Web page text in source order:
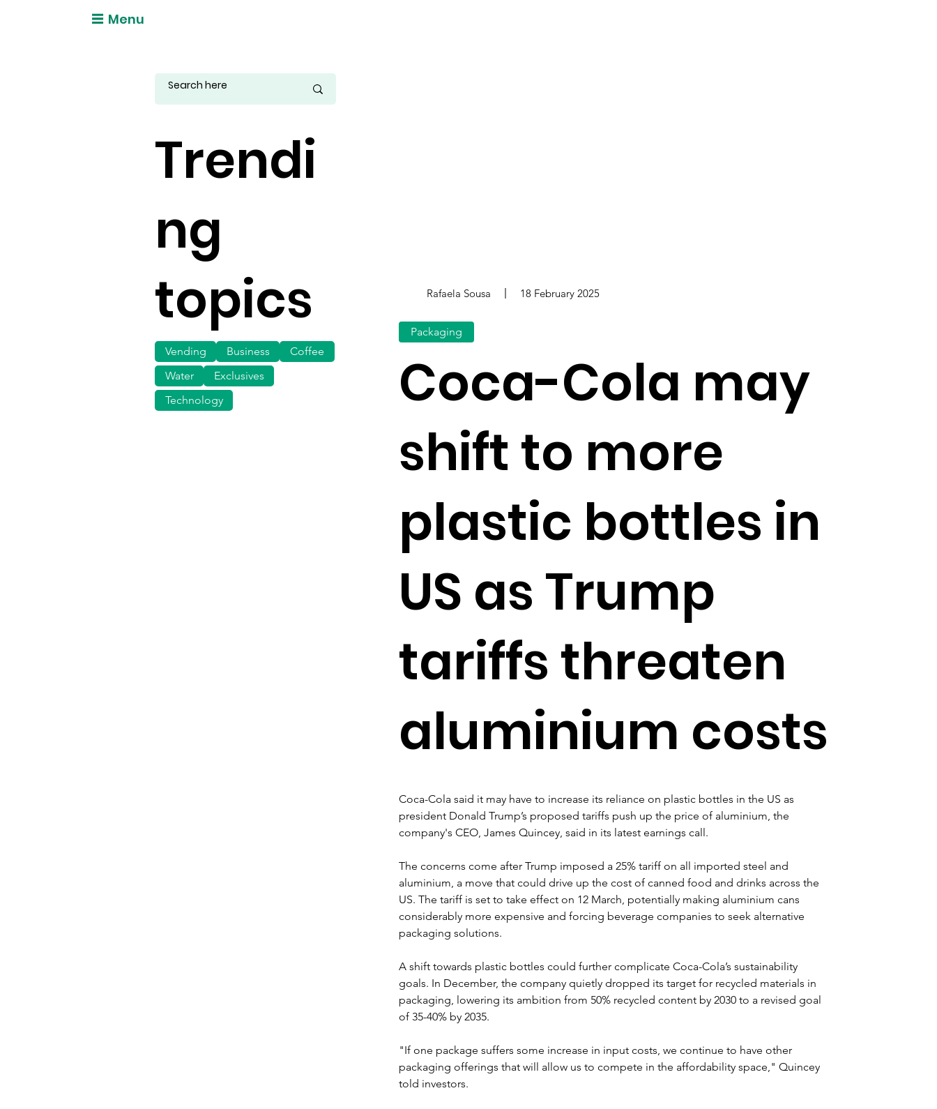
Menu
Trendi
ng
topics
Vending Business
Technology
Coffee
Water
Exclusives
Coca-Cola said it may have to increase its reliance on plastic bottles in the US as
president Donald Trump’s proposed tariffs push up the price of aluminium, the
company's CEO, James Quincey, said in its latest earnings call.
The concerns come after Trump imposed a 25% tariff on all imported steel and
aluminium, a move that could drive up the cost of canned food and drinks across the
US. The tariff is set to take effect on 12 March, potentially making aluminium cans
considerably more expensive and forcing beverage companies to seek alternative
packaging solutions.
A shift towards plastic bottles could further complicate Coca-Cola’s sustainability
goals. In December, the company quietly dropped its target for recycled materials in
packaging, lowering its ambition from 50% recycled content by 2030 to a revised goal
of 35-40% by 2035.
"If one package suffers some increase in input costs, we continue to have other
packaging offerings that will allow us to compete in the affordability space," Quincey
told investors.
Rafaela Sousa 18 February 2025
Packaging
Coca-Cola may
shift to more
plastic bottles in
US as Trump
tariffs threaten
aluminium costs